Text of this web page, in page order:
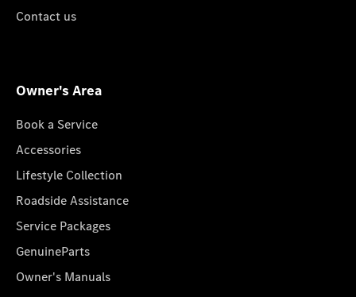
Contact us
Owner's Area
Book a Service
Accessories
Lifestyle Collection
Roadside Assistance
Service Packages
GenuineParts
Owner's Manuals